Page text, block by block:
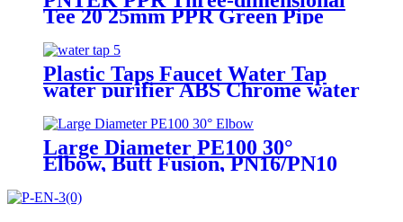
Tee 20 25mm PPR Green Pipe
Plastic Taps Faucet Water Tap
water purifier ABS Chrome water
Large Diameter PE100 30°
Elbow, Butt Fusion, PN16/PN10
(SDR11/17)